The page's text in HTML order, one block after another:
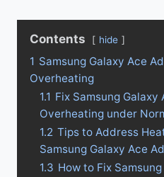
Contents hide
1 Samsung Galaxy Ace
Overheating
1.1 Fix Samsung
Overheating under
1.2 Tips to Address
Samsung Galaxy Ace
1.3 How to Fix